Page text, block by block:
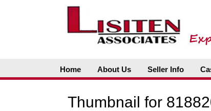
Home About Us Seller Info
Thumbnail for